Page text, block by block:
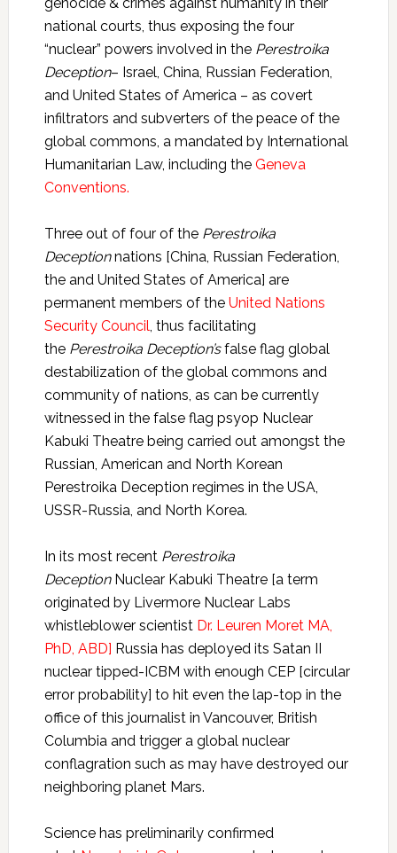
national courts, thus exposing the four
“nuclear” powers involved in the Perestroika
Deception– Israel, China, Russian Federation,
and United States of America – as covert
infiltrators and subverters of the peace of the
global commons, a mandated by International
Humanitarian Law, including the Geneva
Conventions.
Three out of four of the Perestroika
Deceptionnations [China, Russian Federation,
the and United States of America] are
permanent members of the United Nations
Security Council, thus facilitating
the Perestroika Deception’sfalse flag global
destabilization of the global commons and
community of nations, as can be currently
witnessed in the false flag psyop Nuclear
Kabuki Theatre being carried out amongst the
Russian, American and North Korean
Perestroika Deception regimes in the USA,
USSR-Russia, and North Korea.
In its most recent Perestroika
DeceptionNuclear Kabuki Theatre [a term
originated by Livermore Nuclear Labs
whistleblower scientist Dr. Leuren Moret MA,
PhD, ABD] Russia has deployed its Satan II
nuclear tipped-ICBM with enough CEP [circular
error probability] to hit even the lap-top in the
office of this journalist in Vancouver, British
Columbia and trigger a global nuclear
conflagration such as may have destroyed our
neighboring planet Mars.
Science has preliminarily confirmed